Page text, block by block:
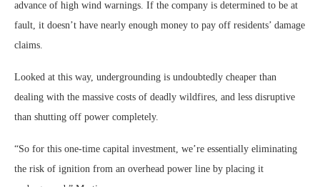
advance of high wind warnings. If the company is determined to be at
fault, it doesn’t have nearly enough money to pay off residents’ damage
claims.
Looked at this way, undergrounding is undoubtedly cheaper than
dealing with the massive costs of deadly wildfires, and less disruptive
than shutting off power completely.
“So for this one-time capital investment, we’re essentially eliminating
the risk of ignition from an overhead power line by placing it